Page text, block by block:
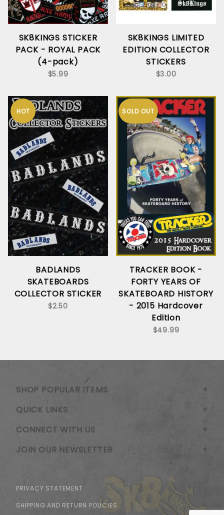
SK8KINGS STICKER
PACK - ROYAL PACK
(4-pack)
$5.99
SK8KINGS LIMITED
EDITION COLLECTOR
STICKERS
$3.00
HOT
BADLANDS
SKATEBOARDS
COLLECTOR STICKER
$2.50
SOLD OUT
TRACKER BOOK -
FORTY YEARS OF
SKATEBOARD HISTORY
- 2015 Hardcover
Edition
$49.99
SHOP POPULAR ITEMS
QUICK LINKS
CONNECT WITH US
JOIN OUR NEWSLETTER
PRIVACY STATEMENT
SHIPPING AND RETURN POLICIES